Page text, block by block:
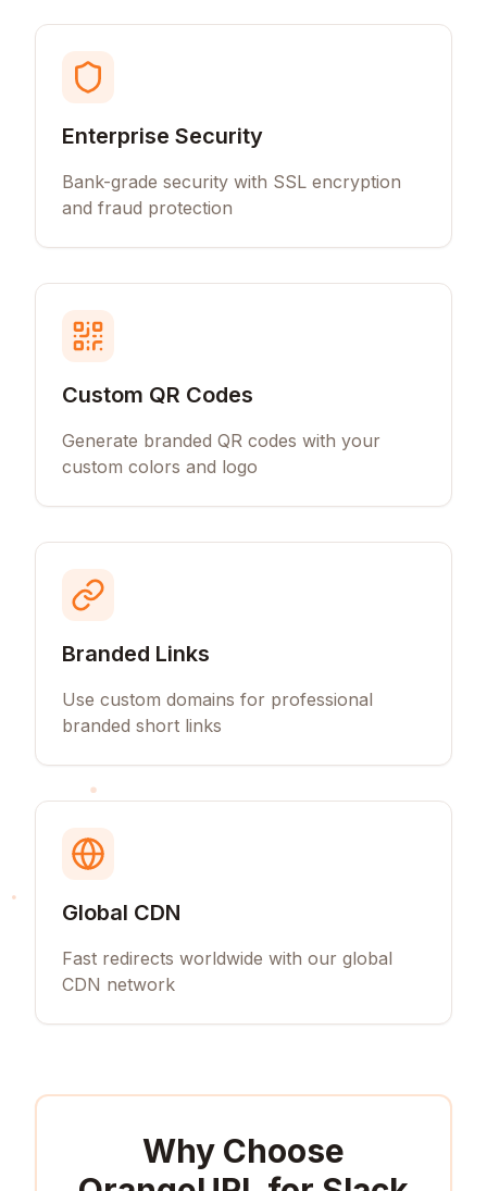
Enterprise Security
Bank-grade security with SSL encryption
and fraud protection
Custom QR Codes
Generate branded QR codes with your
custom colors and logo
Branded Links
Use custom domains for professional
branded short links
Global CDN
Fast redirects worldwide with our global
CDN network
Why Choose